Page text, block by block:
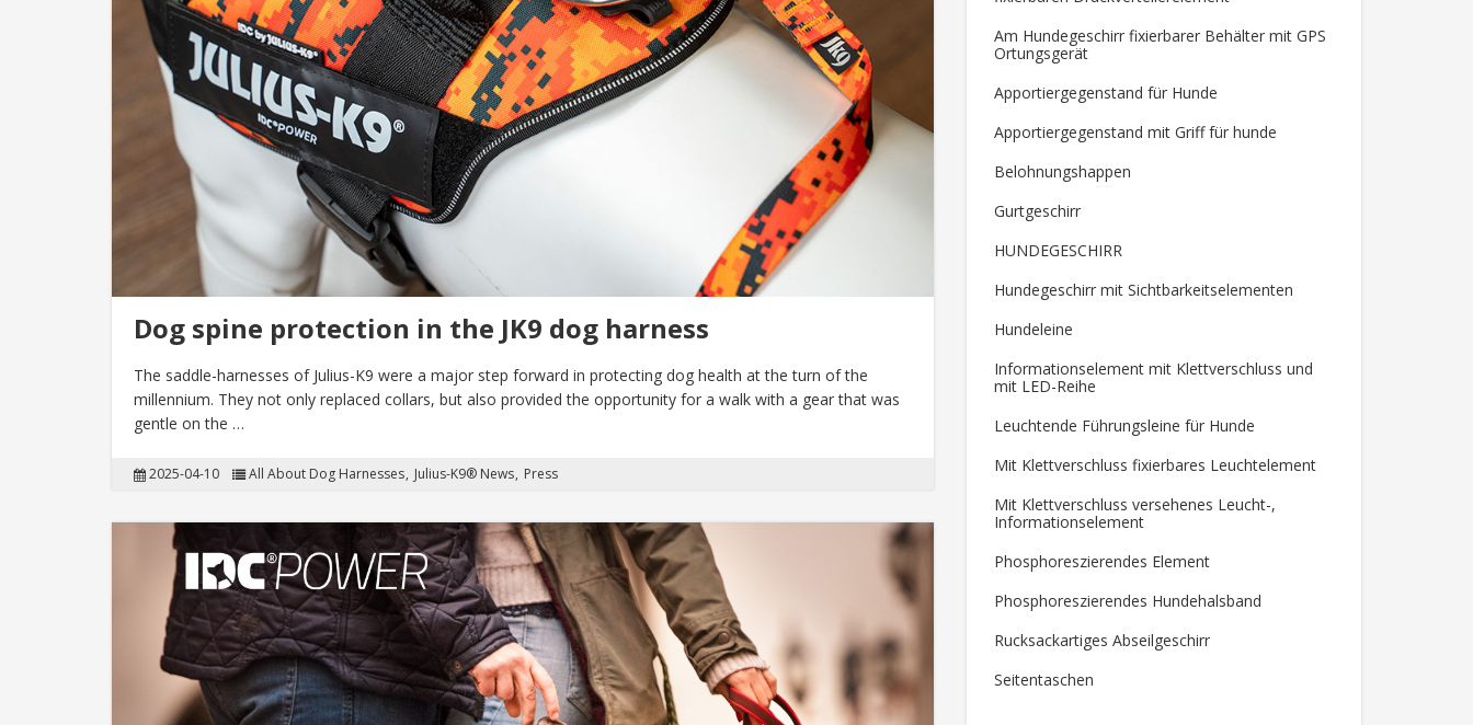
Dog spine protection in the JK9 dog harness
The saddle-harnesses of Julius-K9 were a major step forward in protecting dog health at the turn of the
millennium. They not only replaced collars, but also provided the opportunity for a walk with a gear that was
gentle on the …
2025-04-10 All About Dog Harnesses Julius-K9® News Press
Am Hundegeschirr fixierbarer Behälter mit GPS
Ortungsgerät
Apportiergegenstand für Hunde
Apportiergegenstand mit Griff für hunde
Belohnungshappen
Gurtgeschirr
HUNDEGESCHIRR
Hundegeschirr mit Sichtbarkeitselementen
Hundeleine
Informationselement mit Klettverschluss und
mit LED-Reihe
Leuchtende Führungsleine für Hunde
Mit Klettverschluss fixierbares Leuchtelement
Mit Klettverschluss versehenes Leucht-,
Informationselement
Phosphoreszierendes Element
Phosphoreszierendes Hundehalsband
Rucksackartiges Abseilgeschirr
Seitentaschen